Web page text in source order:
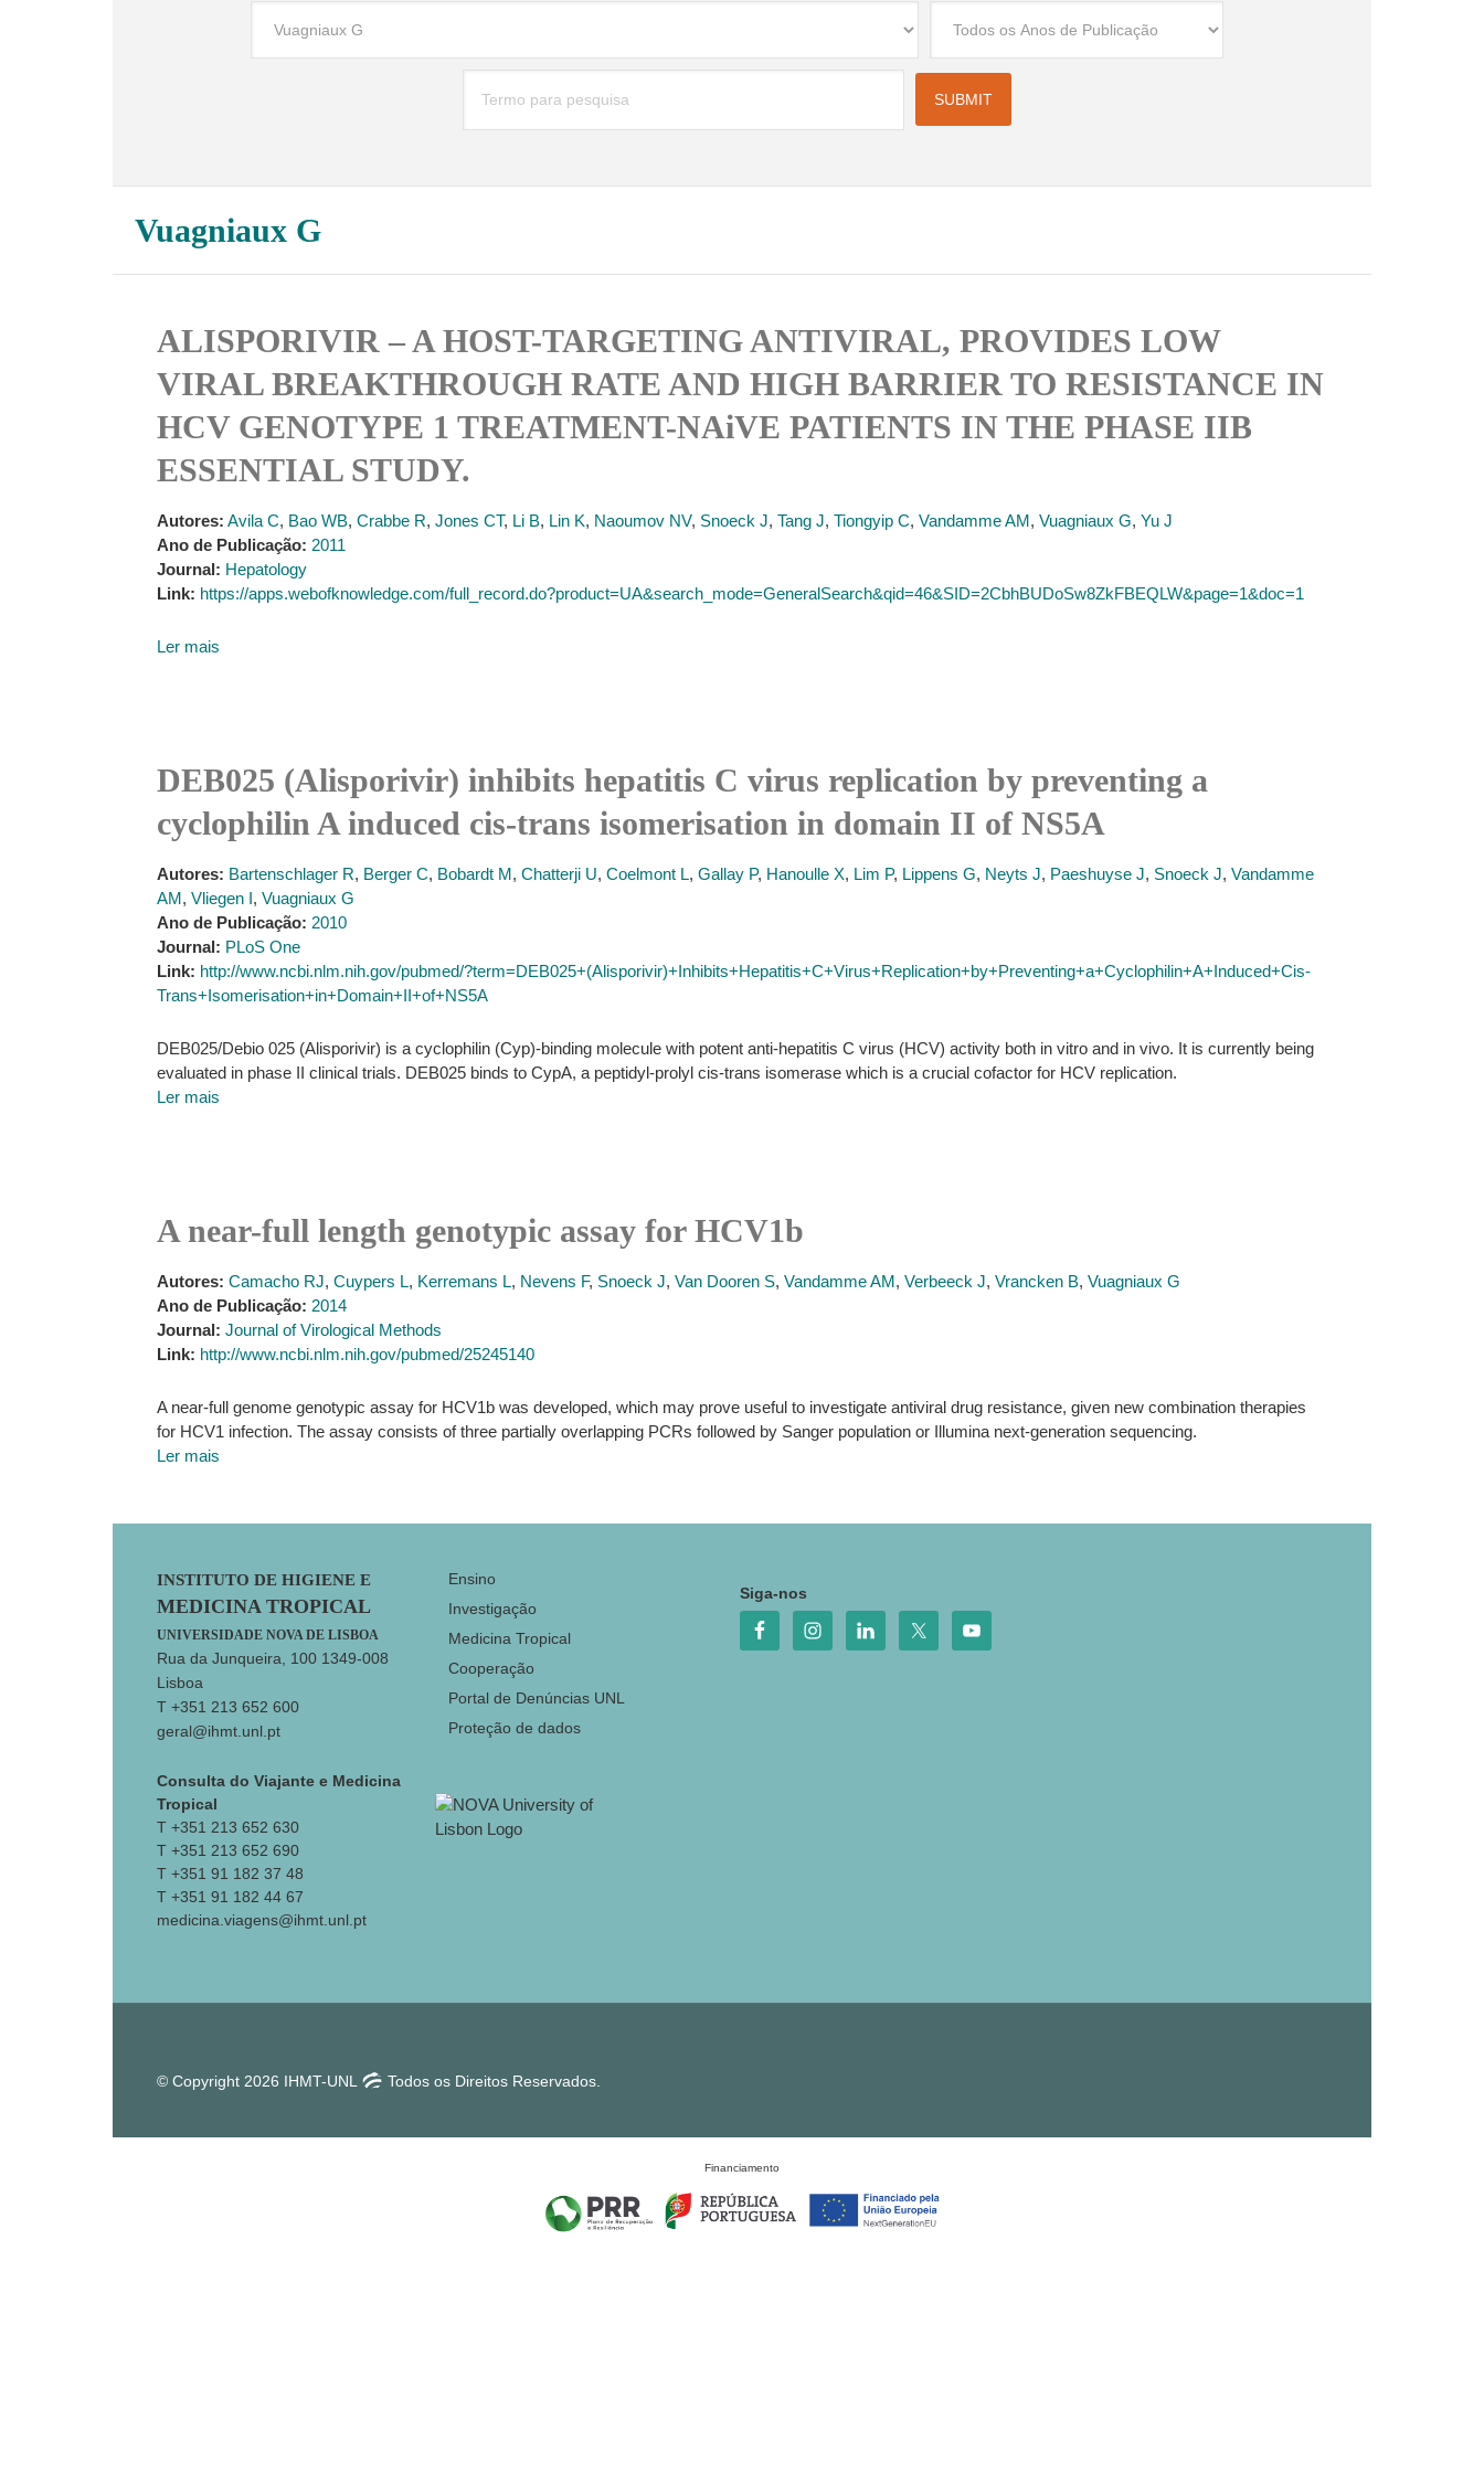
Vuagniaux G
ALISPORIVIR – A HOST-TARGETING ANTIVIRAL, PROVIDES LOW
VIRAL BREAKTHROUGH RATE AND HIGH BARRIER TO RESISTANCE IN
HCV GENOTYPE 1 TREATMENT-NAiVE PATIENTS IN THE PHASE IIB
ESSENTIAL STUDY.
Autores: Avila C, Bao WB, Crabbe R, Jones CT, Li B, Lin K, Naoumov NV, Snoeck J, Tang J, Tiongyip C, Vandamme AM, Vuagniaux G, Yu J
Ano de Publicação: 2011
Journal: Hepatology
Link: https://apps.webofknowledge.com/full_record.do?product=UA&search_mode=GeneralSearch&qid=46&SID=2CbhBUDoSw8ZkFBEQLW&page=1&doc=1
Ler mais
DEB025 (Alisporivir) inhibits hepatitis C virus replication by preventing a
cyclophilin A induced cis-trans isomerisation in domain II of NS5A
Autores: Bartenschlager R, Berger C, Bobardt M, Chatterji U, Coelmont L, Gallay P, Hanoulle X, Lim P, Lippens G, Neyts J, Paeshuyse J, Snoeck J, Vandamme
AM, Vliegen I, Vuagniaux G
Ano de Publicação: 2010
Journal: PLoS One
Link: http://www.ncbi.nlm.nih.gov/pubmed/?term=DEB025+(Alisporivir)+Inhibits+Hepatitis+C+Virus+Replication+by+Preventing+a+Cyclophilin+A+Induced+Cis-
Trans+Isomerisation+in+Domain+II+of+NS5A
DEB025/Debio 025 (Alisporivir) is a cyclophilin (Cyp)-binding molecule with potent anti-hepatitis C virus (HCV) activity both in vitro and in vivo. It is currently being
evaluated in phase II clinical trials. DEB025 binds to CypA, a peptidyl-prolyl cis-trans isomerase which is a crucial cofactor for HCV replication.
Ler mais
A near-full length genotypic assay for HCV1b
Autores: Camacho RJ, Cuypers L, Kerremans L, Nevens F, Snoeck J, Van Dooren S, Vandamme AM, Verbeeck J, Vrancken B, Vuagniaux G
Ano de Publicação: 2014
Journal: Journal of Virological Methods
Link: http://www.ncbi.nlm.nih.gov/pubmed/25245140
A near-full genome genotypic assay for HCV1b was developed, which may prove useful to investigate antiviral drug resistance, given new combination therapies
for HCV1 infection. The assay consists of three partially overlapping PCRs followed by Sanger population or Illumina next-generation sequencing.
Ler mais
Footer
INSTITUTO DE HIGIENE E
MEDICINA TROPICAL
UNIVERSIDADE NOVA DE LISBOA
Rua da Junqueira, 100 1349-008
Lisboa
T +351 213 652 600
geral@ihmt.unl.pt
Consulta do Viajante e Medicina
Tropical
T +351 213 652 630
T +351 213 652 690
T +351 91 182 37 48
T +351 91 182 44 67
medicina.viagens@ihmt.unl.pt
Ensino
Investigação
Medicina Tropical
Cooperação
Portal de Denúncias UNL
Proteção de dados
Siga-nos
© Copyright 2026 IHMT-UNL Todos os Direitos Reservados.
Financiamento